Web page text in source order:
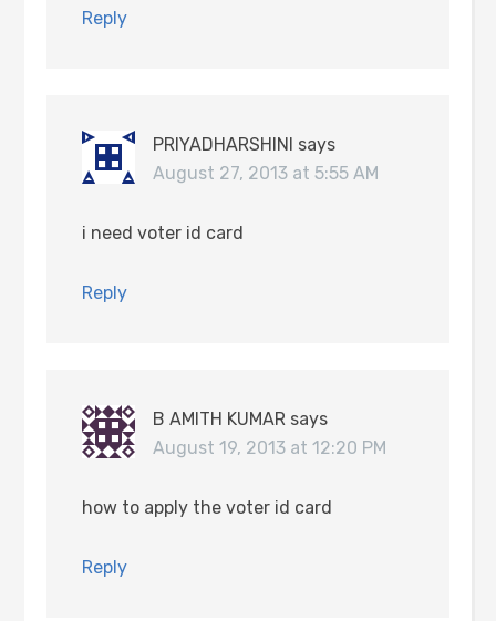
Reply
PRIYADHARSHINI says
August 27, 2013 at 5:55 AM
i need voter id card
Reply
B AMITH KUMAR says
August 19, 2013 at 12:20 PM
how to apply the voter id card
Reply